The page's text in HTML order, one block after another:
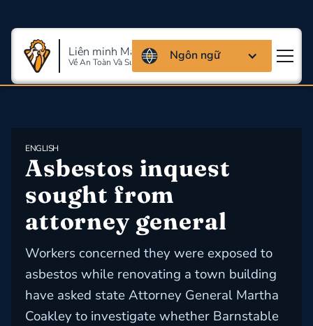
Liên minh Massachusettes
Về An Toàn Và Sức Khỏe Lao Động
Ngôn ngữ
ENGLISH
Asbestos inquest
sought from
attorney general
Workers concerned they were exposed to
asbestos while renovating a town building
have asked state Attorney General Martha
Coakley to investigate whether Barnstable